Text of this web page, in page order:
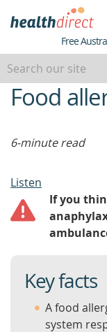
Free
beginning
ofFood
6-minute read
Listen
If you
Key facts
A food
system